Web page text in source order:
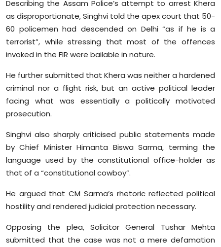
Describing the Assam Police’s attempt to arrest Khera
as disproportionate, Singhvi told the apex court that 50-
60 policemen had descended on Delhi “as if he is a
terrorist”, while stressing that most of the offences
invoked in the FIR were bailable in nature.
He further submitted that Khera was neither a hardened
criminal nor a flight risk, but an active political leader
facing what was essentially a politically motivated
prosecution.
Singhvi also sharply criticised public statements made
by Chief Minister Himanta Biswa Sarma, terming the
language used by the constitutional office-holder as
that of a “constitutional cowboy”.
He argued that CM Sarma’s rhetoric reflected political
hostility and rendered judicial protection necessary.
Opposing the plea, Solicitor General Tushar Mehta
submitted that the case was not a mere defamation